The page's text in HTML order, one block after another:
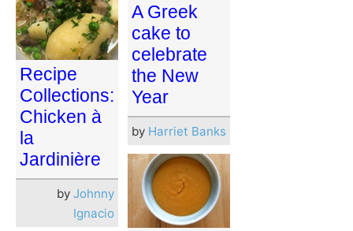
A Greek
cake to
celebrate
the New
Year
by Harriet Banks
Recipe
Collections:
Chicken à
la
Jardinière
by Johnny
Ignacio